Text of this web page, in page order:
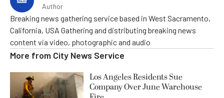
Author
Breaking news gathering service based in West Sacramento,
California, USA Gathering and distributing breaking news
content via video, photographic and audio
More from City News Service
Los Angeles Residents Sue
Company Over June Warehouse